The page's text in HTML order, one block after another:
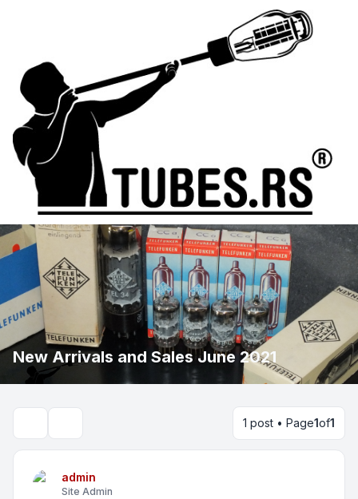
New Arrivals and Sales June 2021
1 post • Page1of1
admin
Site Admin